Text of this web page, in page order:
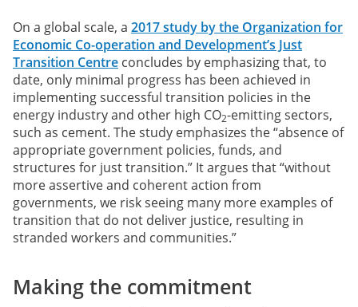
On a global scale, a 2017 study by the Organization for
Economic Co-operation and Development’s Just
Transition Centre concludes by emphasizing that, to
date, only minimal progress has been achieved in
implementing successful transition policies in the
energy industry and other high CO2-emitting sectors,
such as cement. The study emphasizes the “absence of
appropriate government policies, funds, and
structures for just transition.” It argues that “without
more assertive and coherent action from
governments, we risk seeing many more examples of
transition that do not deliver justice, resulting in
stranded workers and communities.”
Making the commitment